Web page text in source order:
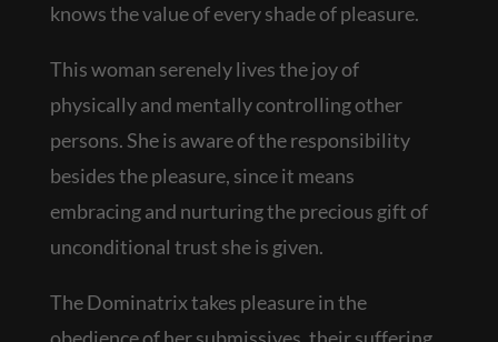
knows the value of every shade of pleasure.
This woman serenely lives the joy of
physically and mentally controlling other
persons. She is aware of the responsibility
besides the pleasure, since it means
embracing and nurturing the precious gift of
unconditional trust she is given.
The Dominatrix takes pleasure in the